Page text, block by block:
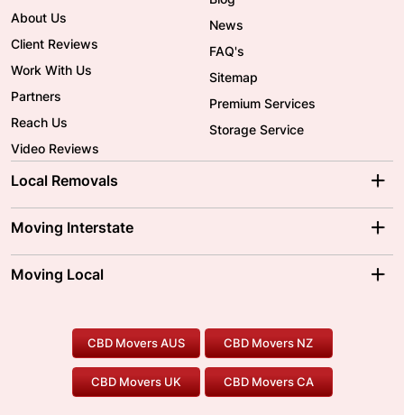
About Us
Client Reviews
Work With Us
Partners
Reach Us
Video Reviews
News
FAQ's
Sitemap
Premium Services
Storage Service
Local Removals
Brisbane Movers
Ballarat Movers
Gold Coast Movers
Our Prices
Moving Interstate
Moving Interstate
To/From Melbourne
To/From Canberra
Moving Local
Furniture Removals
Office Relocation
Two Men and a Truck
Pool Table Movers
Safe Removalists
CBD Movers AUS CBD Movers NZ
CBD Movers UK CBD Movers CA